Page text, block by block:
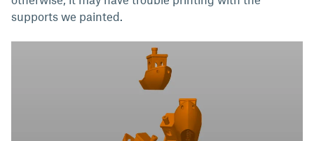
supports we painted.